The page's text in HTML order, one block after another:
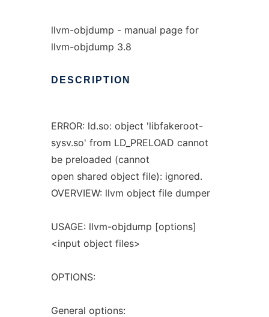
llvm-objdump - manual page for
llvm-objdump 3.8
DESCRIPTION
ERROR: ld.so: object 'libfakeroot-
sysv.so' from LD_PRELOAD cannot
be preloaded (cannot
open shared object file): ignored.
OVERVIEW: llvm object file dumper
USAGE: llvm-objdump [options]
<input object files>
OPTIONS:
General options: